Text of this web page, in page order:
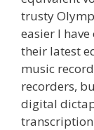
trusty
easier I
their latest
music
recorders,
digital